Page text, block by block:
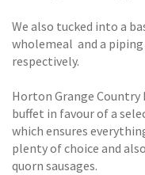
We also tucked into a
wholemeal  and a
respectively.
Horton Grange Country
buffet in favour of a
which ensures
plenty of choice and
quorn sausages.